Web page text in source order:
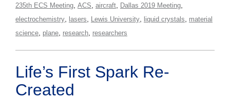
235th ECS Meeting ACS aircraft Dallas 2019 Meeting
electrochemistry lasers Lewis University liquid crystals
material
science plane research researchers
Life’s First Spark Re-
Created